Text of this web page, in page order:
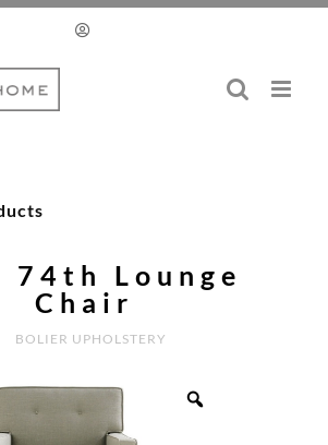
74th Lounge
Chair
BOLIER UPHOLSTERY